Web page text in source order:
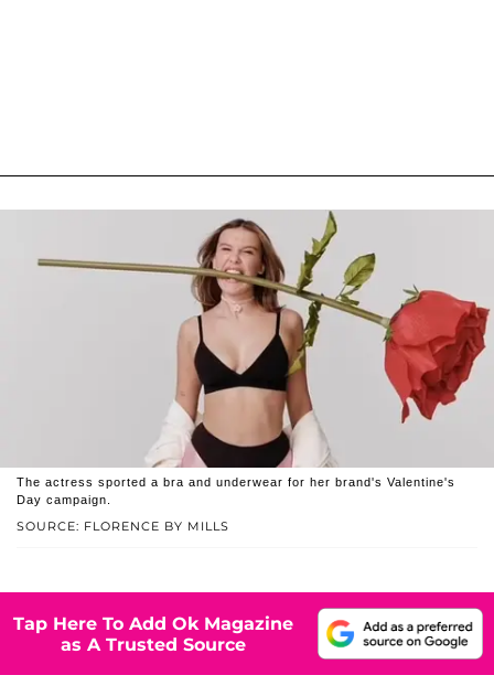
SOURCE: FLORENCE BY MILLS
The actress sported a bra and underwear for her brand's Valentine's
Day campaign.
Tap Here To Add Ok Magazine
as A Trusted Source